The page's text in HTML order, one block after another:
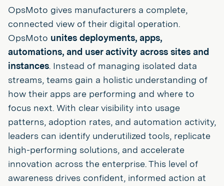
OpsMoto gives manufacturers a complete,
connected view of their digital operation.
OpsMoto unites deployments, apps,
automations, and user activity across sites and
instances. Instead of managing isolated data
streams, teams gain a holistic understanding of
how their apps are performing and where to
focus next. With clear visibility into usage
patterns, adoption rates, and automation activity,
leaders can identify underutilized tools, replicate
high-performing solutions, and accelerate
innovation across the enterprise. This level of
awareness drives confident, informed action at